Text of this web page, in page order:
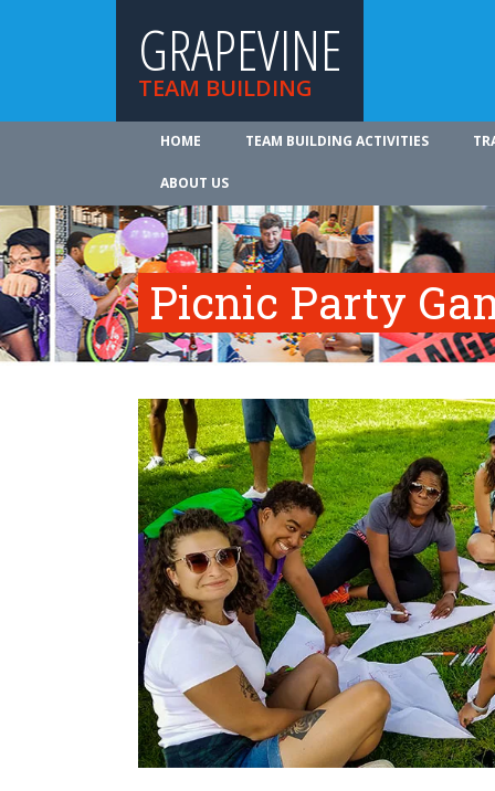
GRAPEVINE
TEAM BUILDING
HOME TEAM BUILDING ACTIVITIES
ABOUT US
Picnic Party